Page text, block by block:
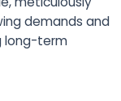
demands and
long-term